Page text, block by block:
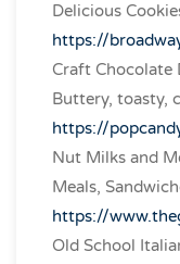
Delicious
https://
Craft Chocolate
Buttery, toasty,
https://
Nut Milks and
Meals,
https://
Old School